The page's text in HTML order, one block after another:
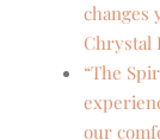
changes
Chrystal
“The
our